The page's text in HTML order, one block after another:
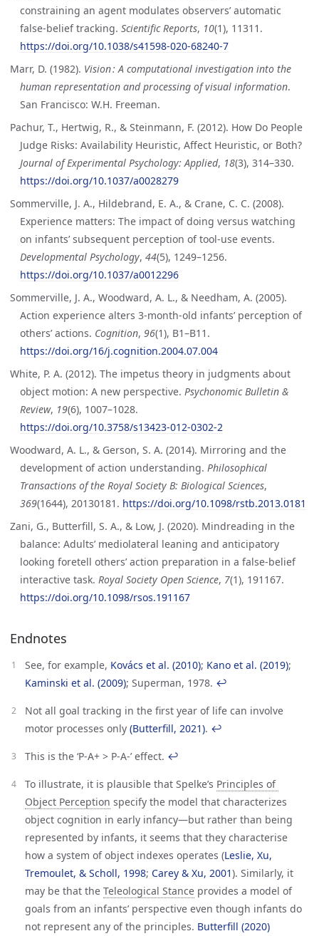
constraining an agent modulates observers’ automatic
false-belief tracking. Scientific Reports, 10(1), 11311.
https://doi.org/10.1038/s41598-020-68240-7
Marr, D. (1982). Vision : A computational investigation into the
human representation and processing of visual information.
San Francisco: W.H. Freeman.
Pachur, T., Hertwig, R., & Steinmann, F. (2012). How Do People
Judge Risks: Availability Heuristic, Affect Heuristic, or Both?
Journal of Experimental Psychology: Applied, 18(3), 314–330.
https://doi.org/10.1037/a0028279
Sommerville, J. A., Hildebrand, E. A., & Crane, C. C. (2008).
Experience matters: The impact of doing versus watching
on infants’ subsequent perception of tool-use events.
Developmental Psychology, 44(5), 1249–1256.
https://doi.org/10.1037/a0012296
Sommerville, J. A., Woodward, A. L., & Needham, A. (2005).
Action experience alters 3-month-old infants’ perception of
others’ actions. Cognition, 96(1), B1–B11.
https://doi.org/16/j.cognition.2004.07.004
White, P. A. (2012). The impetus theory in judgments about
object motion: A new perspective. Psychonomic Bulletin &
Review, 19(6), 1007–1028.
https://doi.org/10.3758/s13423-012-0302-2
Woodward, A. L., & Gerson, S. A. (2014). Mirroring and the
development of action understanding. Philosophical
Transactions of the Royal Society B: Biological Sciences,
369(1644), 20130181. https://doi.org/10.1098/rstb.2013.0181
Zani, G., Butterfill, S. A., & Low, J. (2020). Mindreading in the
balance: Adults’ mediolateral leaning and anticipatory
looking foretell others’ action preparation in a false-belief
interactive task. Royal Society Open Science, 7(1), 191167.
https://doi.org/10.1098/rsos.191167
Endnotes
See, for example, Kovács et al. (2010); Kano et al. (2019);
Kaminski et al. (2009); Superman, 1978. ↩︎
Not all goal tracking in the first year of life can involve
motor processes only (Butterfill, 2021). ↩︎
This is the ‘P-A+ > P-A-’ effect. ↩︎
To illustrate, it is plausible that Spelke’s Principles of
Object Perception specify the model that characterizes
object cognition in early infancy—but rather than being
represented by infants, it seems that they characterise
how a system of object indexes operates (Leslie, Xu,
Tremoulet, & Scholl, 1998; Carey & Xu, 2001). Similarly, it
may be that the Teleological Stance provides a model of
goals from an infants’ perspective even though infants do
not represent any of the principles. Butterfill (2020)